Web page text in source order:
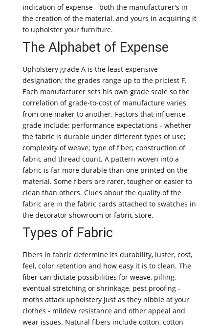
indication of expense - both the manufacturer's in
the creation of the material, and yours in acquiring it
to upholster your furniture.
The Alphabet of Expense
Upholstery grade A is the least expensive
designation; the grades range up to the priciest F.
Each manufacturer sets his own grade scale so the
correlation of grade-to-cost of manufacture varies
from one maker to another. Factors that influence
grade include: performance expectations - whether
the fabric is durable under different types of use;
complexity of weave; type of fiber; construction of
fabric and thread count. A pattern woven into a
fabric is far more durable than one printed on the
material. Some fibers are rarer, tougher or easier to
clean than others. Clues about the quality of the
fabric are in the fabric cards attached to swatches in
the decorator showroom or fabric store.
Types of Fabric
Fibers in fabric determine its durability, luster, cost,
feel, color retention and how easy it is to clean. The
fiber can dictate possibilities for weave, pilling,
eventual stretching or shrinkage, pest proofing -
moths attack upholstery just as they nibble at your
clothes - mildew resistance and other appeal and
wear issues. Natural fibers include cotton, cotton